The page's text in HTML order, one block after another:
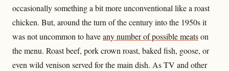
occasionally something a bit more unconventional like a roast
chicken. But, around the turn of the century into the 1950s it
was not uncommon to haveany number of possible meatson
the menu. Roast beef, pork crown roast, baked fish, goose, or
even wild venison served for the main dish. As TV and other